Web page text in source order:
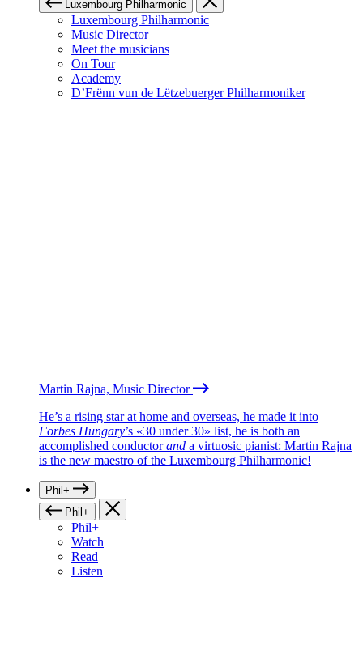
Luxembourg Philharmonic
Luxembourg Philharmonic
Music Director
Meet the musicians
On Tour
Academy
D’Frënn vun de Lëtzebuerger Philharmoniker
Martin Rajna, Music Director
He’s a rising star at home and overseas, he made it into
Forbes Hungary’s «30 under 30» list, he is both an
accomplished conductorand a virtuosic pianist: Martin Rajna
is the new maestro of the Luxembourg Philharmonic!
Phil+
Phil+
Phil+
Watch
Read
Listen